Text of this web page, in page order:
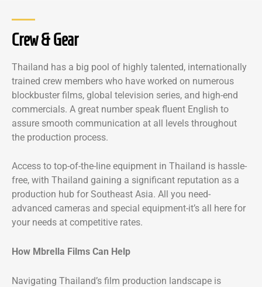
Crew & Gear
Thailand has a big pool of highly talented, internationally
trained crew members who have worked on numerous
blockbuster films, global television series, and high-end
commercials. A great number speak fluent English to
assure smooth communication at all levels throughout
the production process.
Access to top-of-the-line equipment in Thailand is hassle-
free, with Thailand gaining a significant reputation as a
production hub for Southeast Asia. All you need-
advanced cameras and special equipment-it’s all here for
your needs at competitive rates.
How Mbrella Films Can Help
Navigating Thailand’s film production landscape is